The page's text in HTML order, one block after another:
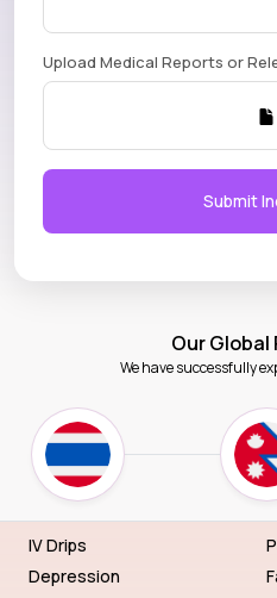
Upload Medical Reports or
Submit
Our Global
We have successfully
IV Drips
Depression